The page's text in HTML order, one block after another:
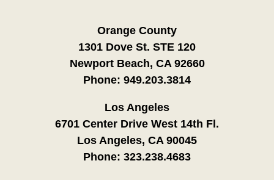
Orange County
1301 Dove St. STE 120
Newport Beach, CA 92660
Phone: 949.203.3814
Los Angeles
6701 Center Drive West 14th Fl.
Los Angeles, CA 90045
Phone: 323.238.4683